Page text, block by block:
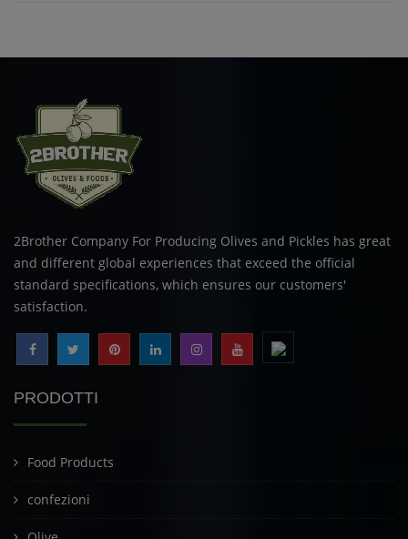
2Brother Company For Producing Olives and Pickles has great
and different global experiences that exceed the official
standard specifications, which ensures our customers'
satisfaction.
PRODOTTI
Food Products
confezioni